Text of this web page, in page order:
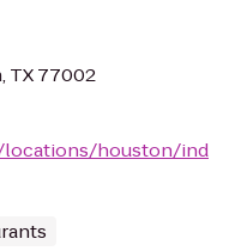
TX 77002
locations/houston/ind